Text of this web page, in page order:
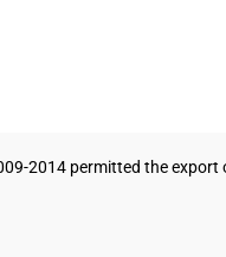
2014 permitted the